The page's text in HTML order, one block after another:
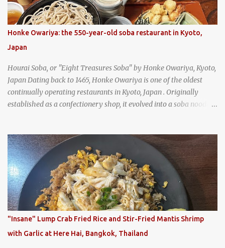
Honke Owariya: the 550-year-old soba restaurant in Kyoto,
Japan
Hourai Soba, or "Eight Treasures Soba" by Honke Owariya, Kyoto,
Japan Dating back to 1465, Honke Owariya is one of the oldest
continually operating restaurants in Kyoto, Japan . Originally
established as a confectionery shop, it evolved into a soba noodle
Honke Owariya has been run by the same family, now in its 16th
generation, and continues to serve its signature soba dishes in the
same location they've operated out of since the 18th century. So of
course, when I was recently in Kyoto, I had to stop by for lunch!
How could I pass up visiting such a historic and renowned
restaurant? Honke Owariya's famous Hourai Soba, cold soba
noodles with "eight treasures" (¥2970)
"Insane" Lump Crab Fried Rice and Stir-Fried Mantis Shrimp
with Garlic at Here Hai, Bangkok, Thailand